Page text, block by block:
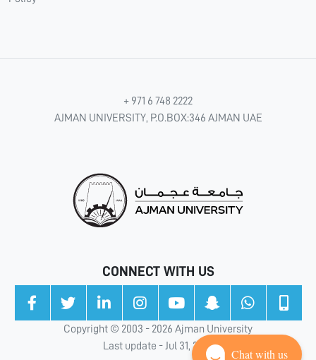
+ 971 6 748 2222
AJMAN UNIVERSITY, P.O.BOX:346 AJMAN UAE
CONNECT WITH US
Copyright © 2003 - 2026 Ajman University
Last update - Jul 31, 2026
Chat with us